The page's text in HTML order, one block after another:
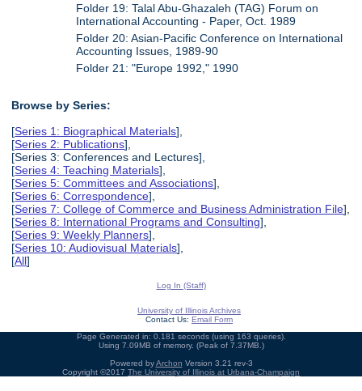
Folder 19: Talal Abu-Ghazaleh (TAG) Forum on
International Accounting - Paper, Oct. 1989
Folder 20: Asian-Pacific Conference on International
Accounting Issues, 1989-90
Folder 21: "Europe 1992," 1990
Browse by Series:
[Series 1: Biographical Materials],
[Series 2: Publications],
[Series 3: Conferences and Lectures],
[Series 4: Teaching Materials],
[Series 5: Committees and Associations],
[Series 6: Correspondence],
[Series 7: College of Commerce and Business Administration File],
[Series 8: International Programs and Consulting],
[Series 9: Weekly Planners],
[Series 10: Audiovisual Materials],
[All]
Log In (Staff)
University of Illinois Archives
Contact Us: Email Form
Page Generated in: 0.181 seconds (using 163 queries).
Using 7.09MB of memory. (Peak of 7.37MB.)
Powered byArchon Version 3.21 rev-3
Copyright ©2017 The University of Illinois at Urbana-Champaign